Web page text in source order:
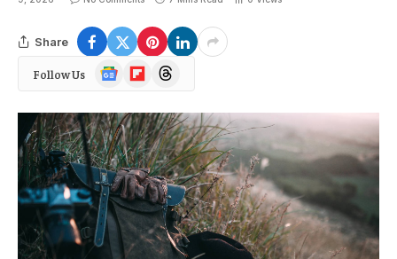
Share
Follow Us
Google
News
FlipboardThreads